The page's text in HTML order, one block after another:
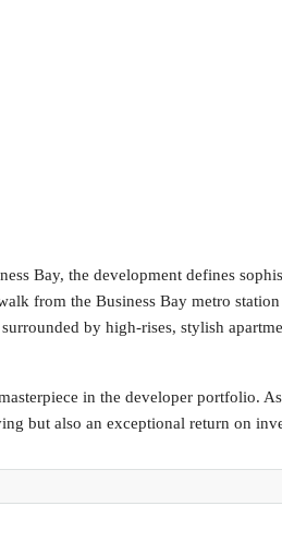
Bay, the development defines
from the Business Bay metro
by high-rises, stylish
in the developer portfolio.
but also an exceptional return on